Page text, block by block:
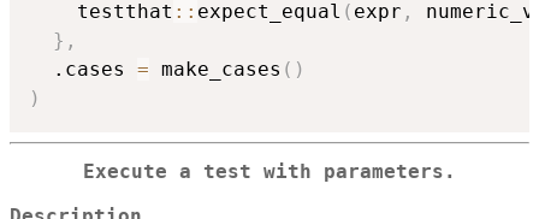
    testthat
:: expect_equal ( expr ,
} ,
  .cases
= make_cases ( )
)
Execute a test with parameters.